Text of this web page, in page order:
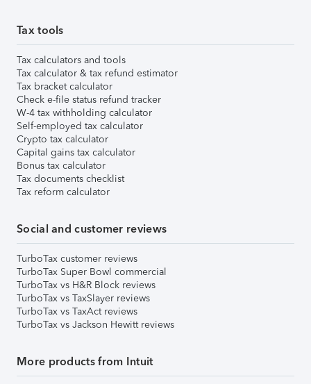
Tax tools
Tax calculators and tools
Tax calculator & tax refund estimator
Tax bracket calculator
Check e-file status refund tracker
W-4 tax withholding calculator
Self-employed tax calculator
Crypto tax calculator
Capital gains tax calculator
Bonus tax calculator
Tax documents checklist
Tax reform calculator
Social and customer reviews
TurboTax customer reviews
TurboTax Super Bowl commercial
TurboTax vs H&R Block reviews
TurboTax vs TaxSlayer reviews
TurboTax vs TaxAct reviews
TurboTax vs Jackson Hewitt reviews
More products from Intuit